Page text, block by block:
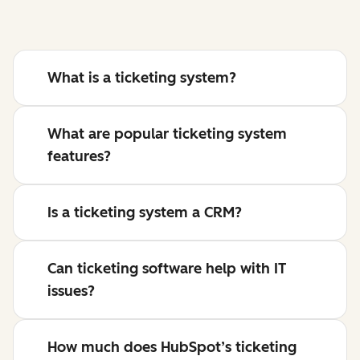
What is a ticketing system?
What are popular ticketing system
features?
Is a ticketing system a CRM?
Can ticketing software help with IT
issues?
How much does HubSpot’s ticketing